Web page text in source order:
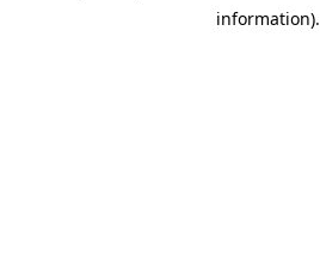
information).